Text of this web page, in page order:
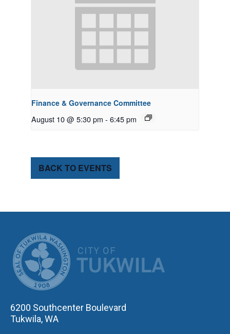
Finance & Governance Committee
August 10 @ 5:30 pm - 6:45 pm
BACK TO EVENTS
6200 Southcenter Boulevard
Tukwila, WA